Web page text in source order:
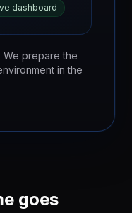
dashboard
We prepare the
in the
goes